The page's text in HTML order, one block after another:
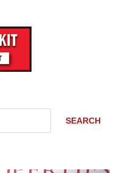
SEARCH